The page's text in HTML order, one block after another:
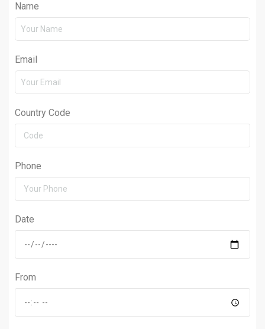
Name
Email
Country Code
Phone
Date
From